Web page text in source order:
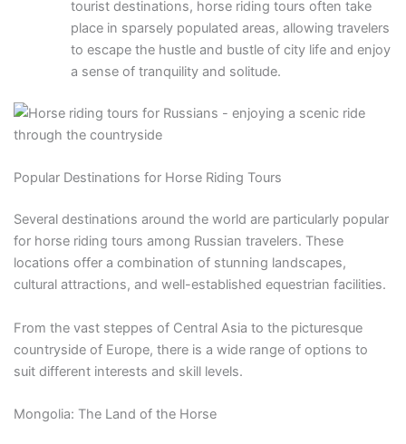
tourist destinations, horse riding tours often take
place in sparsely populated areas, allowing travelers
to escape the hustle and bustle of city life and enjoy
a sense of tranquility and solitude.
Popular Destinations for Horse Riding Tours
Several destinations around the world are particularly popular
for horse riding tours among Russian travelers. These
locations offer a combination of stunning landscapes,
cultural attractions, and well-established equestrian facilities.
From the vast steppes of Central Asia to the picturesque
countryside of Europe, there is a wide range of options to
suit different interests and skill levels.
Mongolia: The Land of the Horse